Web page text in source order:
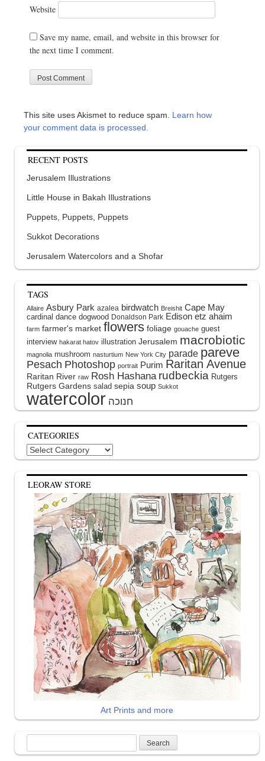
Website
Save my name, email, and website in this browser for
the next time I comment.
This site uses Akismet to reduce spam. Learn how
your comment data is processed.
RECENT POSTS
Jerusalem Illustrations
Little House in Bakah Illustrations
Puppets, Puppets, Puppets
Sukkot Decorations
Jerusalem Watercolors and a Shofar
TAGS
Allaire Asbury Park azalea birdwatch Breishit Cape May
cardinal dance dogwood Donaldson Park Edison etz ahaim
farm farmer's market flowers foliage gouache guest
interview hakarat hatov illustration Jerusalem macrobiotic
magnolia mushroom nasturtium New York City parade pareve
Pesach Photoshop portrait Purim Raritan Avenue
Raritan River raw Rosh Hashana rudbeckia Rutgers
Rutgers Gardens salad sepia soup Sukkot
watercolor
CATEGORIES
Categories
LEORAW STORE
Art Prints and more
for: